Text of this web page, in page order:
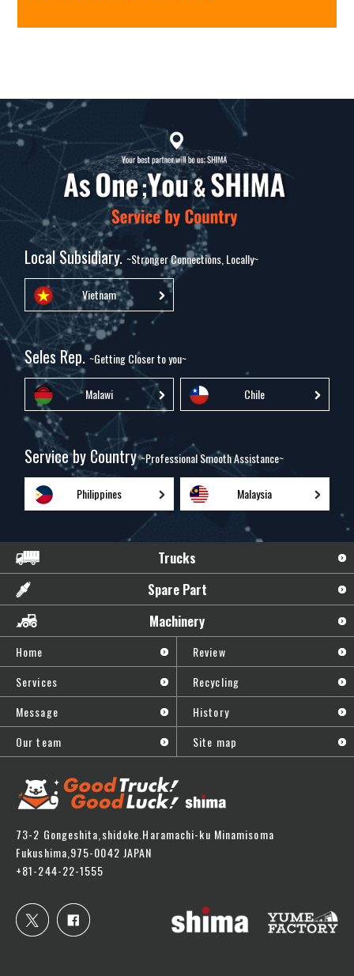
Local Subsidiary.~Stronger Connections, Locally~
Vietnam
Seles Rep.~Getting Closer to you~
Malawi Chile
Service by Country~Professional Smooth Assistance~
Philippines Malaysia
73-2 Gongeshita,shidoke.Haramachi-ku Minamisoma
Fukushima,975-0042 JAPAN
+81-244-22-1555
Home
Review
Services
Recycling
Message
History
Our team
Site map
Trucks
Spare Part
Machinery